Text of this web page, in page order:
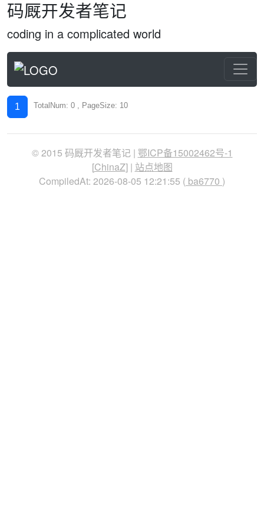
码厩开发者笔记
coding in a complicated world
1 TotalNum: 0 , PageSize: 10
© 2015 码厩开发者笔记 | 鄂ICP备15002462号-1
[ChinaZ] | 站点地图
CompiledAt: 2026-08-05 12:21:55 ( ba6770 )